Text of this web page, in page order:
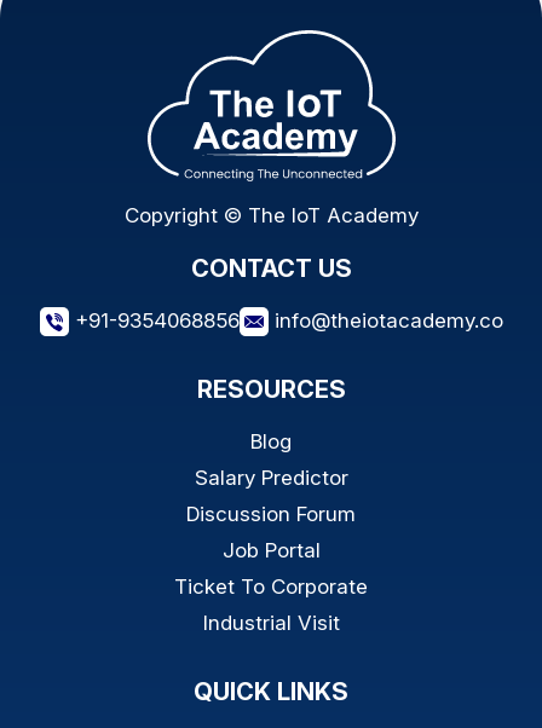
Copyright © The IoT Academy
CONTACT US
+91-9354068856 info@theiotacademy.co
RESOURCES
Blog
Salary Predictor
Discussion Forum
Job Portal
Ticket To Corporate
Industrial Visit
QUICK LINKS